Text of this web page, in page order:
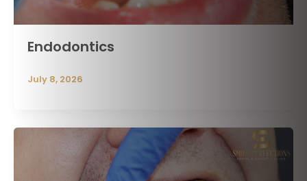
Endodontics
July 8, 2026